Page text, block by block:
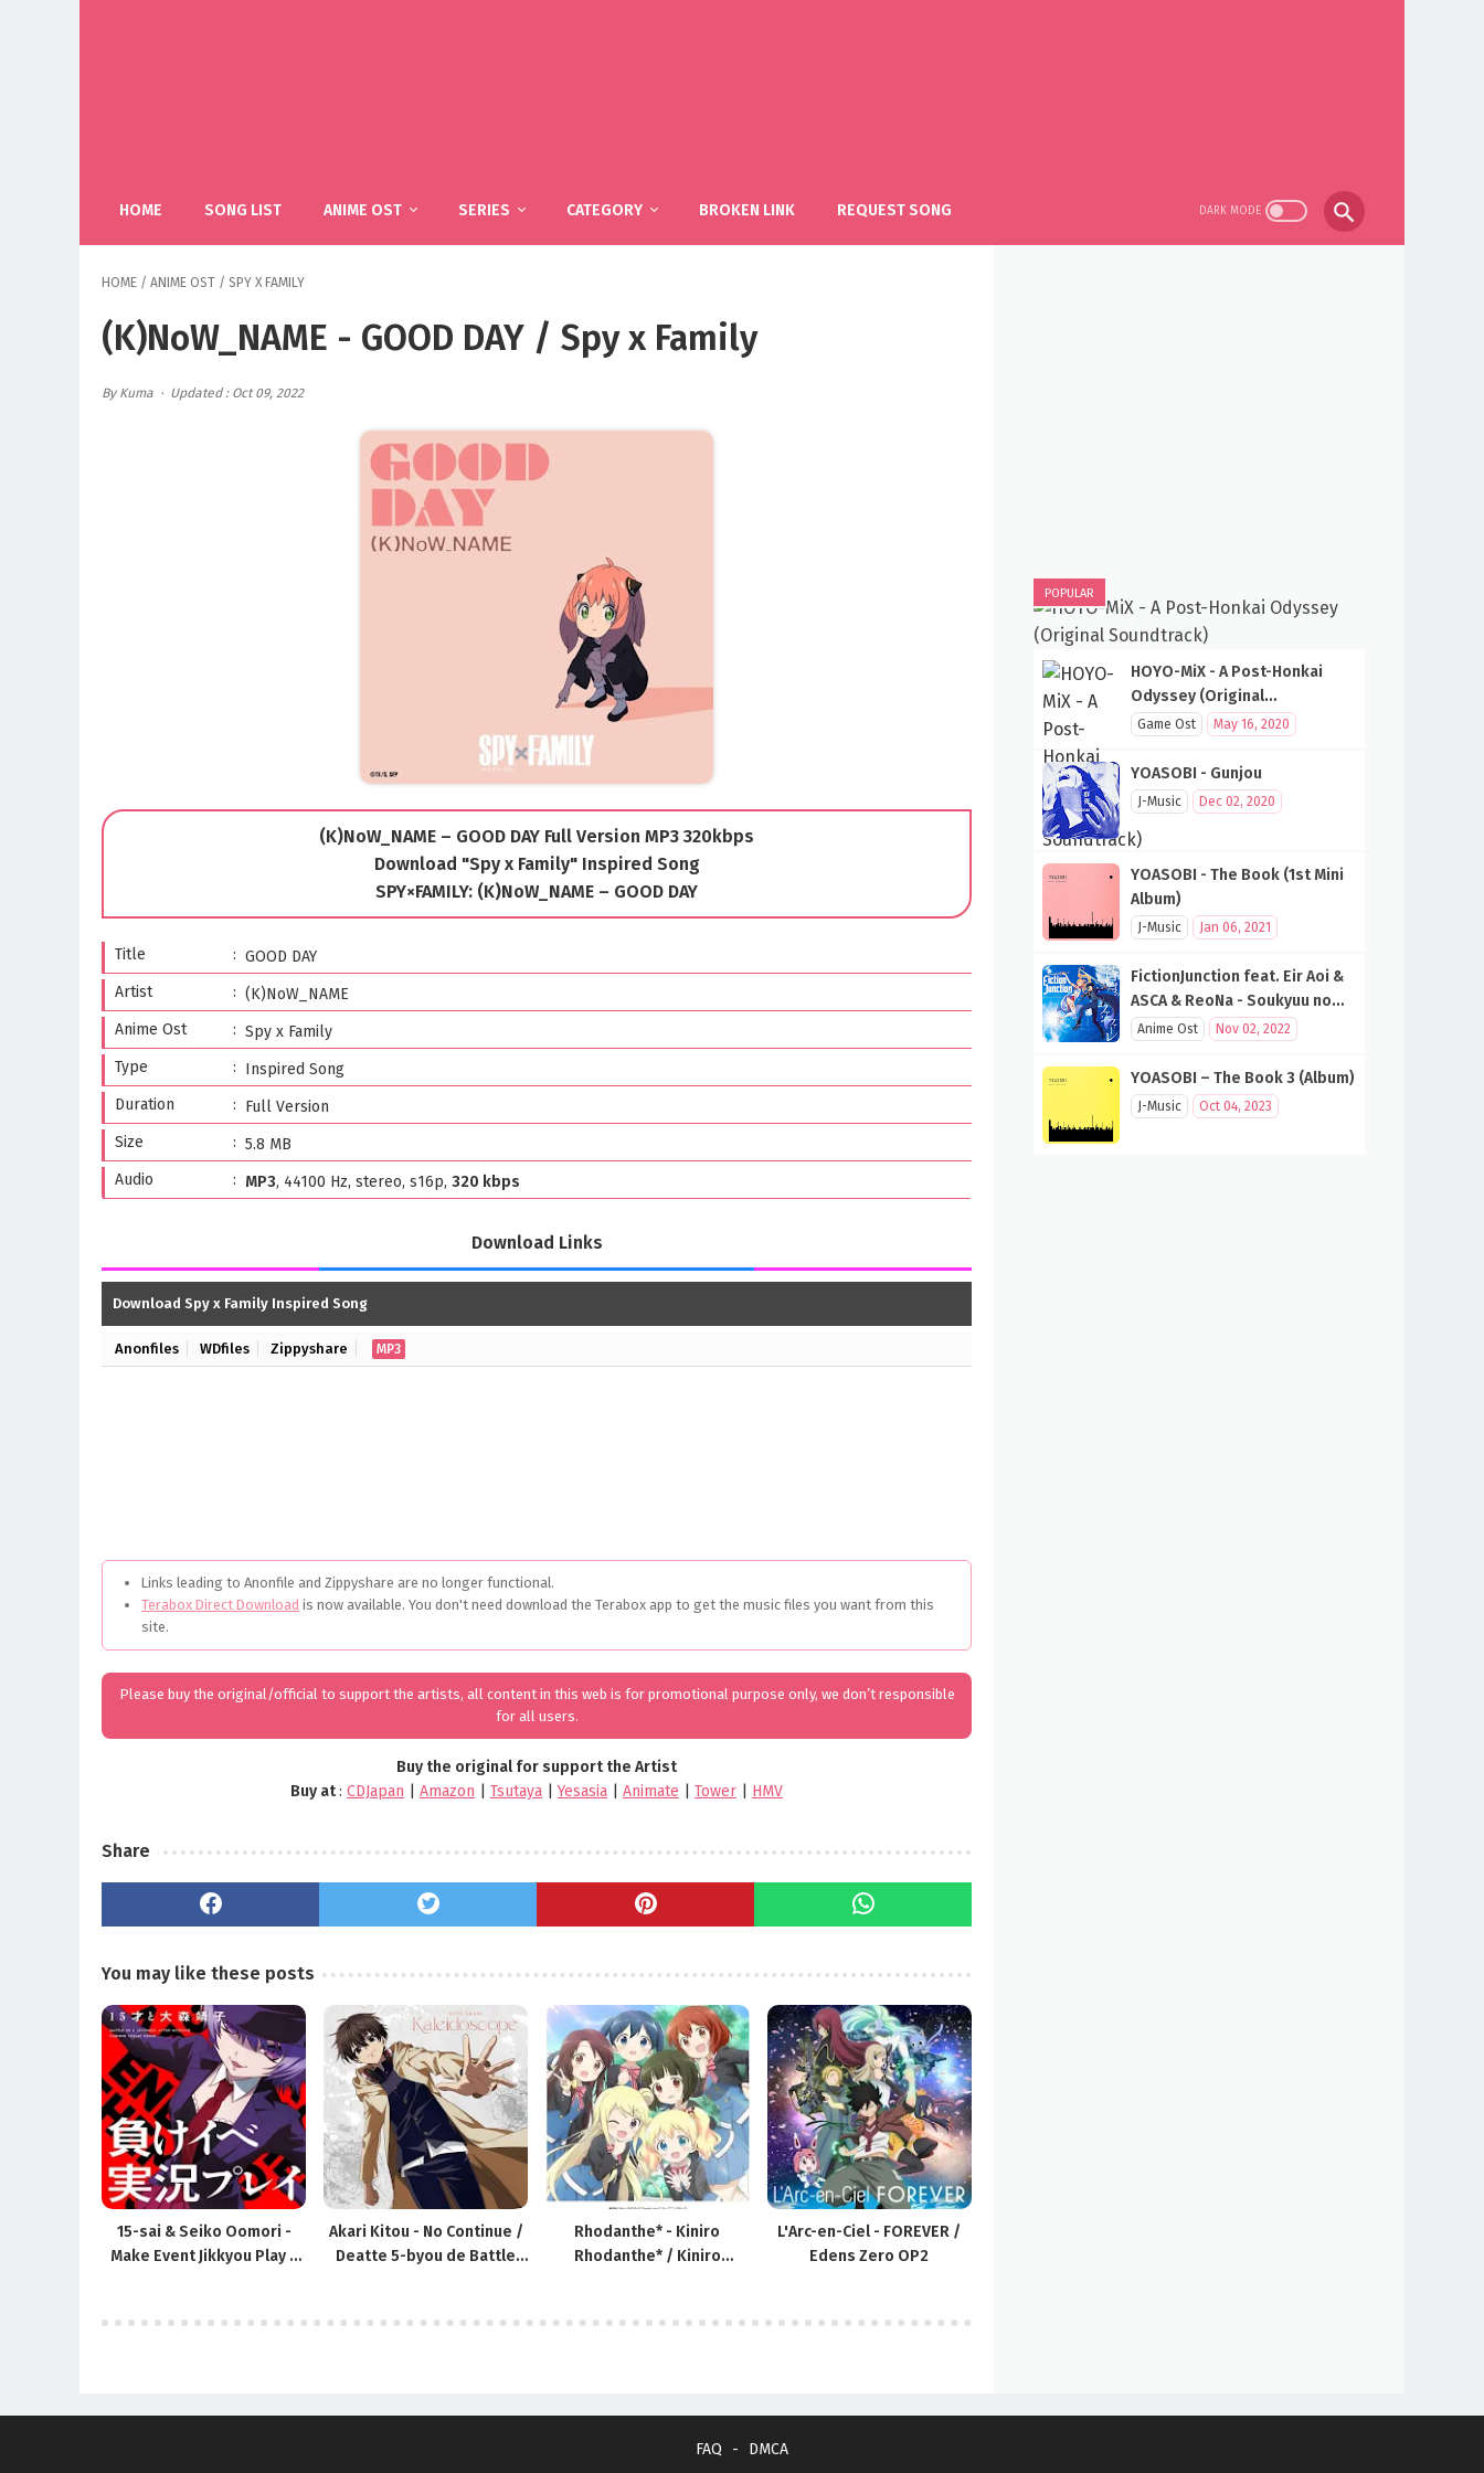
HOME SONG LIST ANIME OST SERIES CATEGORY BROKEN LINK REQUEST SONG
HOME / ANIME OST / SPY X FAMILY
(K)NoW_NAME - GOOD DAY / Spy x Family
By Kuma Updated : Oct 09, 2022
(K)NoW_NAME – GOOD DAY Full Version MP3 320kbps
Download "Spy x Family" Inspired Song
SPY×FAMILY: (K)NoW_NAME – GOOD DAY
Title
GOOD DAY
Artist
(K)NoW_NAME
Anime Ost
Spy x Family
Type
Inspired Song
Duration
Full Version
Size
5.8 MB
Audio
MP3, 44100 Hz, stereo, s16p, 320 kbps
Download Links
Download Spy x Family Inspired Song
Anonfiles WDfiles Zippyshare MP3
Links leading to Anonfile and Zippyshare are no longer functional.
Terabox Direct Download is now available. You don't need download the Terabox app to get the music files you want from this
site.
Please buy the original/official to support the artists, all content in this web is for promotional purpose only, we don’t responsible
for all users.
Buy the original for support the Artist
Buy at: CDJapan Amazon Tsutaya |Yesasia Animate Tower HMV
Share
You may like these posts
15-sai & Seiko Oomori -
Make Event Jikkyou Play /
Akari Kitou - No Continue /
Deatte 5-byou de Battle
Rhodanthe* - Kiniro
Rhodanthe* / Kiniro
L'Arc-en-Ciel - FOREVER /
Edens Zero OP2
POPULAR
HOYO-MiX - A Post-Honkai
Odyssey (Original
Soundtrack)
Game Ost May 16, 2020
YOASOBI - Gunjou
J-Music Dec 02, 2020
YOASOBI - The Book (1st Mini
Album)
J-Music Jan 06, 2021
FictionJunction feat. Eir Aoi &
ASCA & ReoNa - Soukyuu no
Fanfare (SAO 10th Anniversary
Anime Ost Nov 02, 2022
YOASOBI – The Book 3 (Album)
J-Music Oct 04, 2023
FAQ DMCA